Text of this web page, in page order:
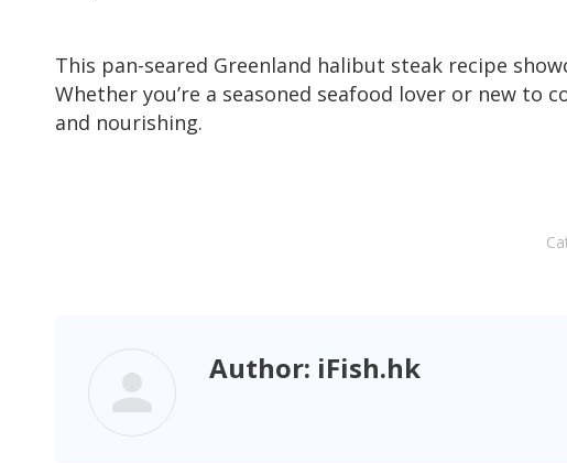
This pan-seared Greenland halibut steak recipe
Whether you’re a seasoned seafood lover or new
and nourishing.
Author: iFish.hk